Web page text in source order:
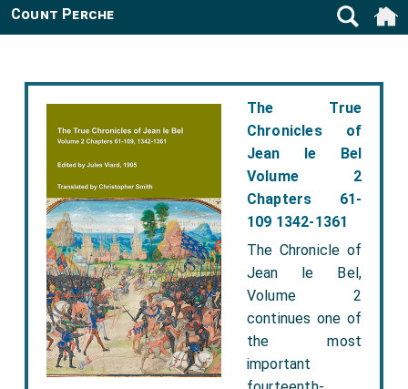
The True
Chronicles of
Jean le Bel
Volume 2
Chapters 61-
109 1342-1361
The Chronicle of
Jean le Bel,
Volume 2
continues one of
the most
important
Count Perche